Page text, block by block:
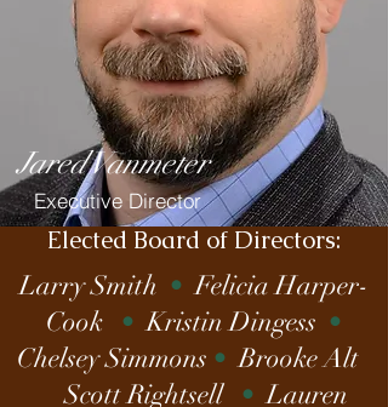
Jared Vanmeter
Executive Director
Elected Board of Directors:
Larry Smith • Felicia Harper-
Cook • Kristin Dingess •
Chelsey Simmons • Brooke Alt
Scott Rightsell •Lauren